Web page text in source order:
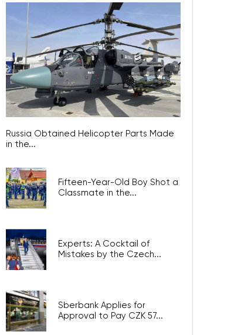
Russia Obtained Helicopter Parts Made
in the...
Fifteen-Year-Old Boy Shot a
Classmate in the...
Experts: A Cocktail of
Mistakes by the Czech...
Sberbank Applies for
Approval to Pay CZK 57...